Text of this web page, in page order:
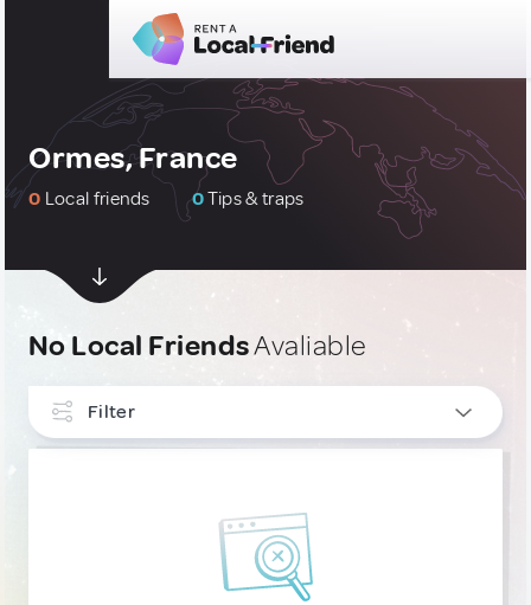
Ormes, France
0 Local friends 0Tips & traps
No Local FriendsAvaliable
Filter